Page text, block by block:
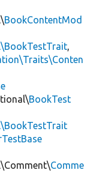
BookContentMod
,
BookTest
Comme